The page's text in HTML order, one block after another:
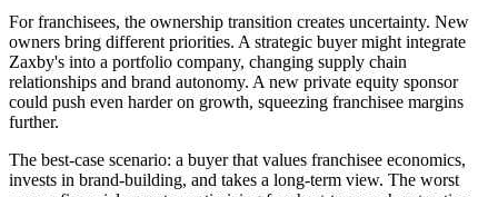
For franchisees, the ownership transition creates uncertainty. New
owners bring different priorities. A strategic buyer might integrate
Zaxby's into a portfolio company, changing supply chain
relationships and brand autonomy. A new private equity sponsor
could push even harder on growth, squeezing franchisee margins
further.
The best-case scenario: a buyer that values franchisee economics,
invests in brand-building, and takes a long-term view. The worst